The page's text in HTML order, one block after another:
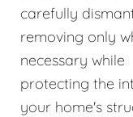
carefully
removing only
necessary while
protecting the
your home's